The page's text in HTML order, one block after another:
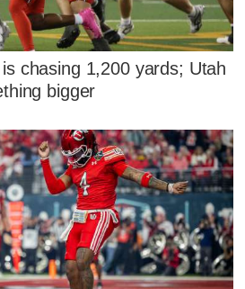
chasing 1,200 yards; Utah
bigger